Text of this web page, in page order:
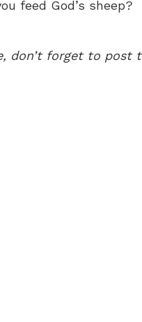
feed God’s sheep?
don’t forget to post